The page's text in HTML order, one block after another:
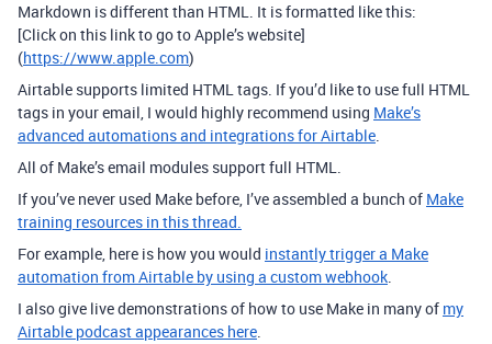
Markdown is different than HTML. It is formatted like this:
[Click on this link to go to Apple’s website]
(https://www.apple.com)
Airtable supports limited HTML tags. If you’d like to use full HTML
tags in your email, I would highly recommend using Make’s
advanced automations and integrations for Airtable.
All of Make’s email modules support full HTML.
If you’ve never used Make before, I’ve assembled a bunch of Make
training resources in this thread.
For example, here is how you would instantly trigger a Make
automation from Airtable by using a custom webhook.
I also give live demonstrations of how to use Make in many of my
Airtable podcast appearances here.